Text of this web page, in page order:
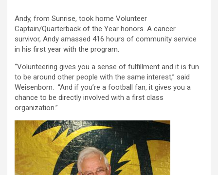
Andy, from Sunrise, took home Volunteer
Captain/Quarterback of the Year honors. A cancer
survivor, Andy amassed 416 hours of community service
in his first year with the program.
“Volunteering gives you a sense of fulfillment and it is fun
to be around other people with the same interest,” said
Weisenborn. “And if you’re a football fan, it gives you a
chance to be directly involved with a first class
organization.”